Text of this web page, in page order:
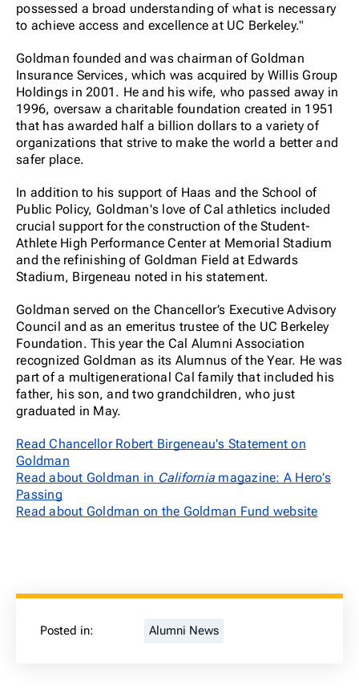
possessed a broad understanding of what is necessary
to achieve access and excellence at UC Berkeley."
Goldman founded and was chairman of Goldman
Insurance Services, which was acquired by Willis Group
Holdings in 2001. He and his wife, who passed away in
1996, oversaw a charitable foundation created in 1951
that has awarded half a billion dollars to a variety of
organizations that strive to make the world a better and
safer place.
In addition to his support of Haas and the School of
Public Policy, Goldman's love of Cal athletics included
crucial support for the construction of the Student-
Athlete High Performance Center at Memorial Stadium
and the refinishing of Goldman Field at Edwards
Stadium, Birgeneau noted in his statement.
Goldman served on the Chancellor’s Executive Advisory
Council and as an emeritus trustee of the UC Berkeley
Foundation. This year the Cal Alumni Association
recognized Goldman as its Alumnus of the Year. He was
part of a multigenerational Cal family that included his
father, his son, and two grandchildren, who just
graduated in May.
Read Chancellor Robert Birgeneau's Statement on
Goldman
Read about Goldman in California magazine: A Hero’s
Passing
Read about Goldman on the Goldman Fund website
Posted in: Alumni News